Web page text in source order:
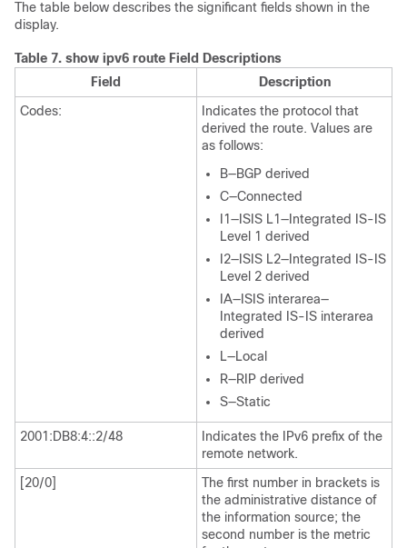
The table below describes the significant fields shown in the
display.
Table 7. show ipv6 route Field Descriptions
Field
Description
Codes:
Indicates the protocol that
derived the route. Values are
as follows:
B—BGP derived
C—Connected
I1—ISIS L1—Integrated IS-IS
Level 1 derived
I2—ISIS L2—Integrated IS-IS
Level 2 derived
IA—ISIS interarea—
Integrated IS-IS interarea
derived
L—Local
R—RIP derived
S—Static
2001:DB8:4::2/48
Indicates the IPv6 prefix of the
remote network.
[20/0]
The first number in brackets is
the administrative distance of
the information source; the
second number is the metric